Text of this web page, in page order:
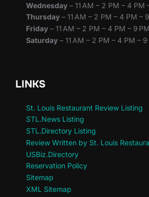
Wednesday – 11 AM – 2 PM – 4 PM
Thursday – 11 AM – 2 PM – 4 PM –
Friday – 11 AM – 2 PM – 4 PM – 9 PM
Saturday – 11 AM – 2 PM – 4 PM – 9
LINKS
St. Louis Restaurant Review Listing
STL.News Listing
STL.Directory Listing
Review Written by St. Louis
USBiz.Directory
Reservation Policy
Sitemap
XML Sitemap